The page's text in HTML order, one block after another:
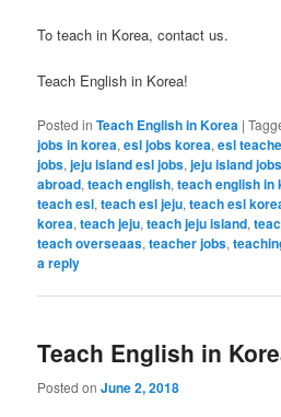
To teach in Korea, contact us.
Teach English in Korea!
Posted in Teach English in Korea |
jobs in korea,esl jobs korea,esl
jobs,jeju island esl jobs,jeju island jobs
abroad,teach english,teach english in
teach esl,teach esl jeju,teach esl
korea,teach jeju,teach jeju island,
teach overseaas,teacher jobs,
a reply
Teach English in
Posted onJune 2, 2018